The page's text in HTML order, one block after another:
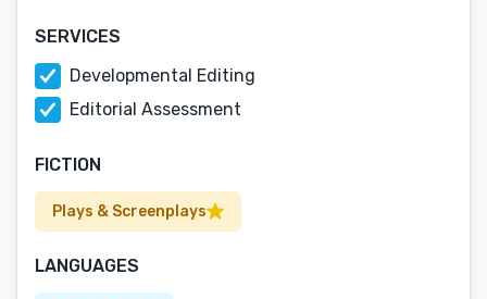
SERVICES
Developmental Editing
Editorial Assessment
FICTION
Plays & Screenplays
LANGUAGES